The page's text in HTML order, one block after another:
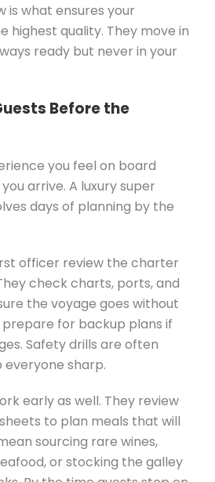
is what ensures your
highest quality. They move in
ready but never in your
Before the
you feel on board
arrive. A luxury super
days of planning by the
officer review the charter
check charts, ports, and
the voyage goes without
prepare for backup plans if
Safety drills are often
sharp.
early as well. They review
to plan meals that will
sourcing rare wines,
or stocking the galley